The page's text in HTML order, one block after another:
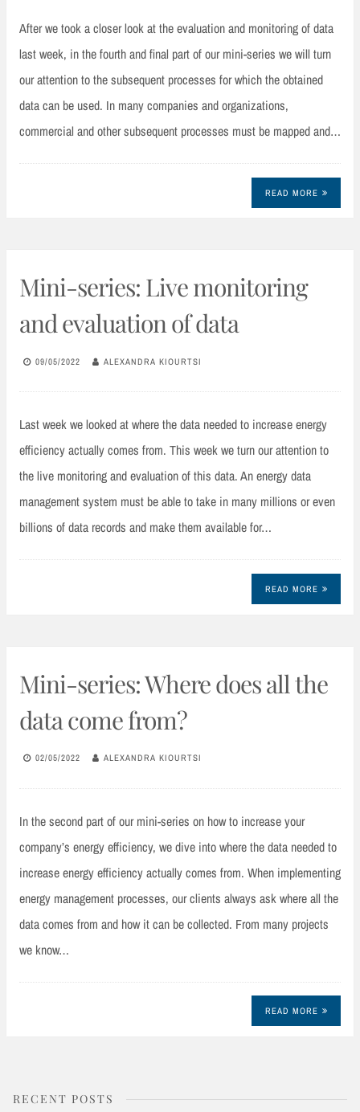
After we took a closer look at the evaluation and monitoring of data
last week, in the fourth and final part of our mini-series we will turn
our attention to the subsequent processes for which the obtained
data can be used. In many companies and organizations,
commercial and other subsequent processes must be mapped and…
READ MORE
Mini-series: Live monitoring
and evaluation of data
09/05/2022 ALEXANDRA KIOURTSI
Last week we looked at where the data needed to increase energy
efficiency actually comes from. This week we turn our attention to
the live monitoring and evaluation of this data. An energy data
management system must be able to take in many millions or even
billions of data records and make them available for…
READ MORE
Mini-series: Where does all the
data come from?
02/05/2022 ALEXANDRA KIOURTSI
In the second part of our mini-series on how to increase your
company’s energy efficiency, we dive into where the data needed to
increase energy efficiency actually comes from. When implementing
energy management processes, our clients always ask where all the
data comes from and how it can be collected. From many projects
we know…
READ MORE
RECENT POSTS